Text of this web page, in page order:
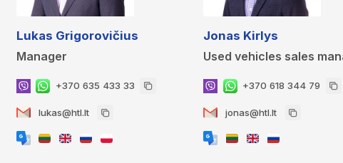
Lukas Grigorovičius
Manager
+370 635 433 33
lukas@htl.lt
Jonas Kirlys
Used vehicles sales
+370 618 344 79
jonas@htl.lt